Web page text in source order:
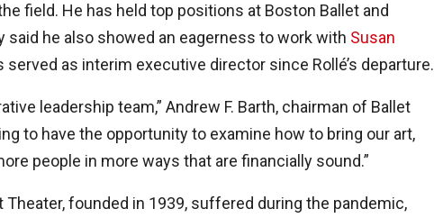
field. He has held top positions at Boston Ballet and
said he also showed an eagerness to work with Susan
served as interim executive director since Rollé’s departure.
leadership team,” Andrew F. Barth, chairman of Ballet
to have the opportunity to examine how to bring our art,
people in more ways that are financially sound.”
founded in 1939, suffered during the pandemic,